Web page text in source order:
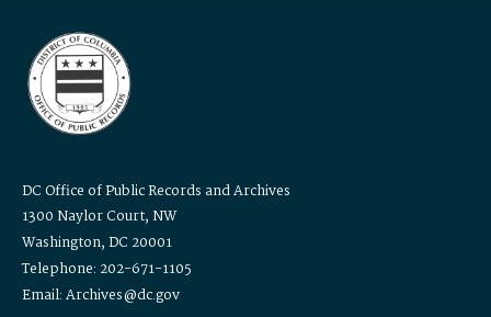
DC Office of Public Records and Archives
1300 Naylor Court, NW
Washington, DC 20001
Telephone: 202-671-1105
Email: Archives@dc.gov